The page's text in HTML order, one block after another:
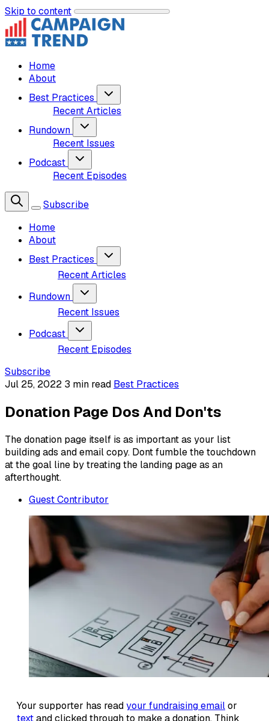
Skip to content
Home
About
Best Practices
Recent Articles
Rundown
Recent Issues
Podcast
Recent Episodes
Subscribe
Home
About
Best Practices
Recent Articles
Rundown
Recent Issues
Podcast
Recent Episodes
Subscribe
Jul 25, 2022 3 min read Best Practices
Donation Page Dos And Don'ts
The donation page itself is as important as your list
building ads and email copy. Dont fumble the touchdown
at the goal line by treating the landing page as an
afterthought.
Guest Contributor
Your supporter has readyour fundraising emailor
textand clicked through to make a donation. Think